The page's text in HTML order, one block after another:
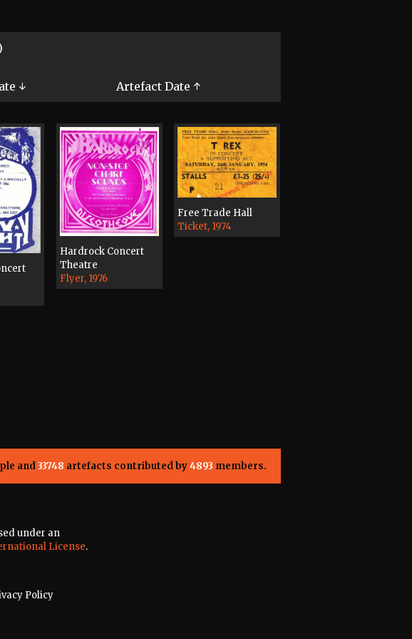
↓ Artefact Date ↑
Hardrock Concert
Theatre
Flyer, 1976
Free Trade Hall
Ticket, 1974
and33748 artefacts contributed by4893 members.
under an
License.
Policy